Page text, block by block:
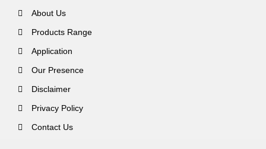
About Us
Products Range
Application
Our Presence
Disclaimer
Privacy Policy
Contact Us